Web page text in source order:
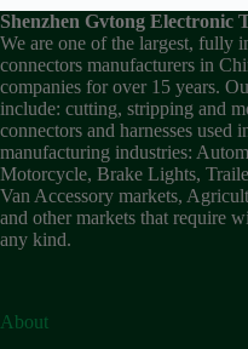
EV
Wiring
Harness:
The
Lifeline
of
Electric
Vehicles
Flat
wire
Shenzhen Gvtong Electronic
We are one of the largest, fully
connectors manufacturers in
companies for over 15 years.
include: cutting, stripping and
connectors and harnesses used
manufacturing industries:
Motorcycle, Brake Lights,
Van Accessory markets,
and other markets that require
any kind.
About